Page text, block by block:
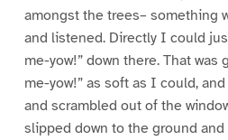
amongst the trees– something
and listened. Directly I could
me-yow!” down there. That was
me-yow!” as soft as I could,
and scrambled out of the
slipped down to the ground